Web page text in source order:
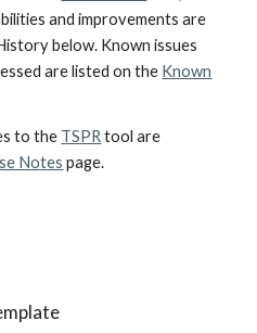
and improvements are
below. Known issues
are listed on the Known
to the TSPR tool are
Notes page.